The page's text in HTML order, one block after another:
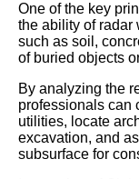
One of the key
the ability of radar
such as soil,
of buried objects
By analyzing the
professionals can
utilities, locate
excavation, and
subsurface for